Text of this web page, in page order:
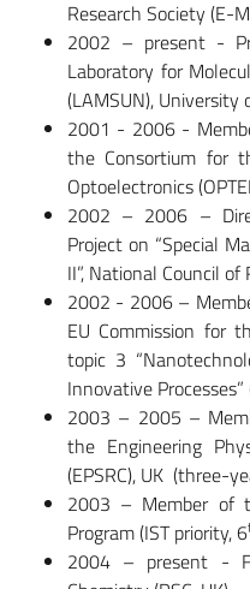
Research Society (E-
2002 – present -
Laboratory for
(LAMSUN), University
2001 - 2006 -
the Consortium for
Optoelectronics
2002 – 2006 –
Project on “Special
II”, National Council of
2002 - 2006 –
EU Commission for
topic 3
Innovative
2003 – 2005 –
the Engineering
(EPSRC), UK (three-
2003 – Member of
Program (IST priority, 6
2004 – present -